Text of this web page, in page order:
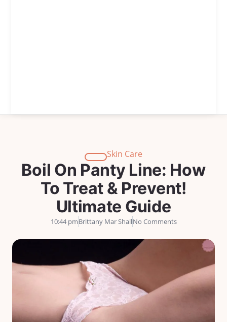
Skin Care
Boil On Panty Line: How
To Treat & Prevent!
Ultimate Guide
10:44 pmBrittany Mar ShallNo Comments